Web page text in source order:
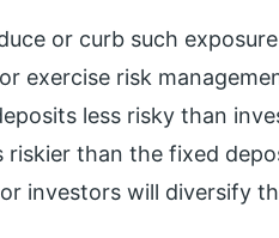
or curb such
exercise risk
less risky than
riskier than the fixed
investors will diversify